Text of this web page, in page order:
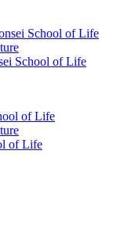
School of Life
of Life